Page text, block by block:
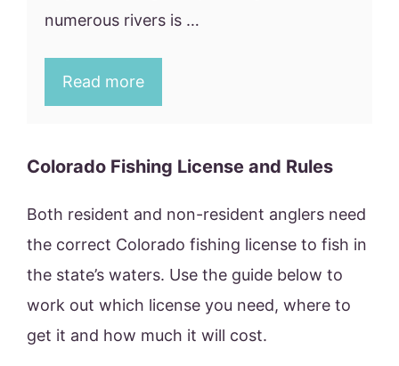
numerous rivers is …
Read more
Colorado Fishing License and Rules
Both resident and non-resident anglers need
the correct Colorado fishing license to fish in
the state’s waters. Use the guide below to
work out which license you need, where to
get it and how much it will cost.